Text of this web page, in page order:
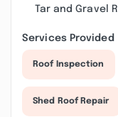
Tar and Gravel
Services Provided
Roof Inspection
Shed Roof Repair